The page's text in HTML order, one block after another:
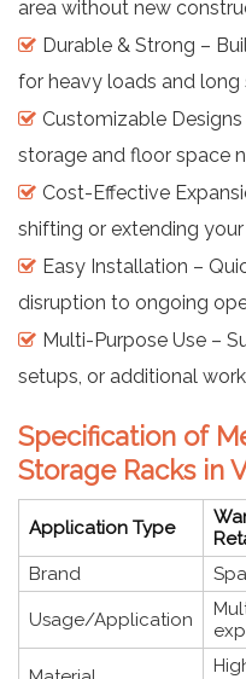
area without new
Durable & Strong –
for heavy loads and long
Customizable
storage and floor space
Cost-Effective
shifting or extending
Easy Installation –
disruption to ongoing
Multi-Purpose Use –
setups, or additional
Specification of
Storage Racks in
Application Type
Brand
Usage/Application